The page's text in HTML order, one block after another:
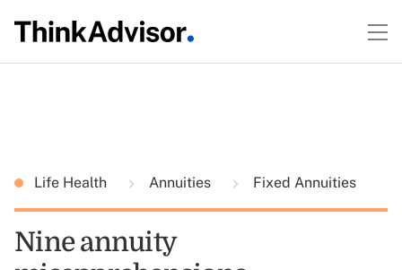
Life Health Annuities Fixed Annuities
Nine annuity